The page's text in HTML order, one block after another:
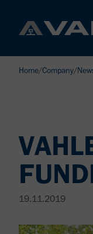
Home/Company/
19.11.2019